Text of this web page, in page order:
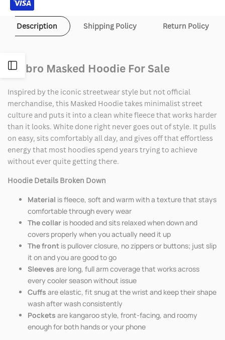
Open
Sidebar
Description Shipping Policy Return Policy
Umbro Masked Hoodie For Sale
Inspired by the iconic streetwear style but not official
merchandise, this Masked Hoodie takes minimalist street
culture and puts it into a clean white fleece that works harder
than it looks. White done right never goes out of style. It pulls
on easy, sits comfortably all day, and gives off that effortless
energy that most hoodies spend years trying to achieve
without ever quite getting there.
Hoodie Details Broken Down
Material is fleece, soft and warm with a texture that stays
comfortable through every wear
The collar is hooded and sits relaxed when down and
covers properly when you actually need it up
The front is pullover closure, no zippers or buttons; just slip
it on and you are good to go
Sleeves are long, full arm coverage that works across
every cooler season without issue
Cuffs are elastic, fit snug at the wrist and keep their shape
wash after wash consistently
Pockets are kangaroo style, front-facing, and roomy
enough for both hands or your phone